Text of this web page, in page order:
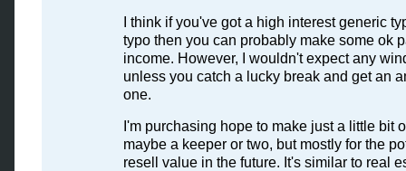
I think if you've got a high interest generic
typo then you can probably make some ok
income. However, I wouldn't expect any
unless you catch a lucky break and get an
one.
I'm purchasing hope to make just a little bit
maybe a keeper or two, but mostly for the
resell value in the future. It's similar to real